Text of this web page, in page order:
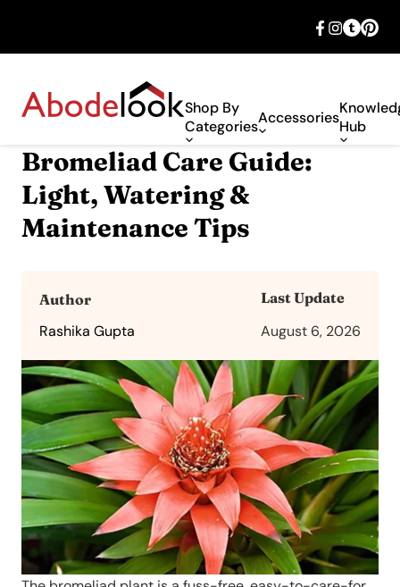
Shop By
CategoriesAccessoriesHub
Bromeliad Care Guide:
Light, Watering &
Maintenance Tips
Author
Rashika Gupta
Last Update
August 6, 2026